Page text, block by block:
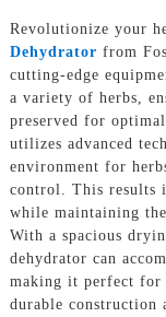
Revolutionize your
Dehydrator from
cutting-edge
a variety of herbs,
preserved for
utilizes advanced
environment for
control. This results
while maintaining
With a spacious
dehydrator can
making it perfect for
durable construction